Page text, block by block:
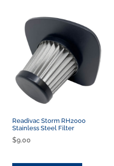
Readivac Storm RH2000
Stainless Steel Filter
$9.00